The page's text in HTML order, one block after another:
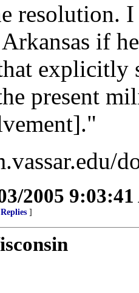
resolution.
if
explicitly
present
2005
]